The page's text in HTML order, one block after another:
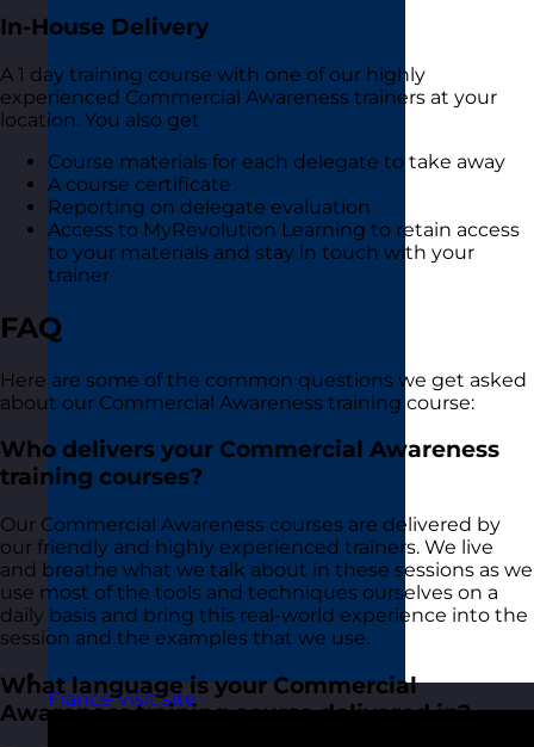
France Visit site
In-House Delivery
A 1 day training course with one of our highly
experienced Commercial Awareness trainers at your
location. You also get
Course materials for each delegate to take away
A course certificate
Reporting on delegate evaluation
Access to MyRevolution Learning to retain access
to your materials and stay in touch with your
trainer
FAQ
Here are some of the common questions we get asked
about our Commercial Awareness training course:
Who delivers your Commercial Awareness
training courses?
Our Commercial Awareness courses are delivered by
our friendly and highly experienced trainers. We live
and breathe what we talk about in these sessions as we
use most of the tools and techniques ourselves on a
daily basis and bring this real-world experience into the
session and the examples that we use.
What language is your Commercial
Awareness training course delivered in?